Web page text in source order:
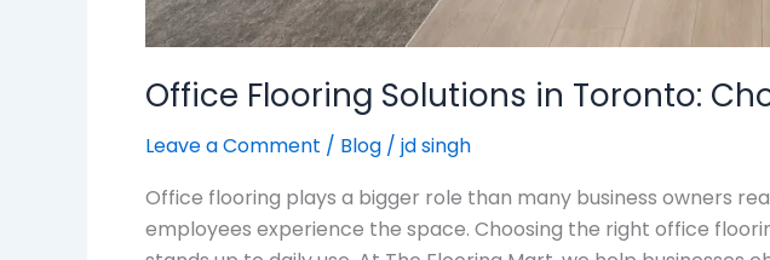
Office Flooring Solutions in Toronto:
Leave a Comment / Blog / jd singh
Office flooring plays a bigger role than many business owners
employees experience the space. Choosing the right office